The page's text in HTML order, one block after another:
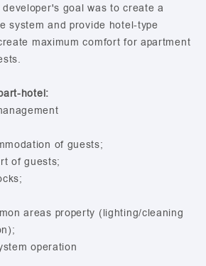
goal was to create a
system and provide hotel-type
maximum comfort for apartment
hotel:
of guests;
of guests;
areas property (lighting/cleaning
operation